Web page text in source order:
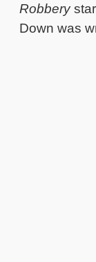
Robbery
Down was